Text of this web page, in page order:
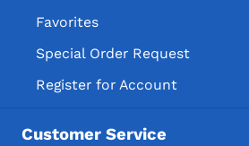
Favorites
Special Order Request
Register for Account
Customer Service